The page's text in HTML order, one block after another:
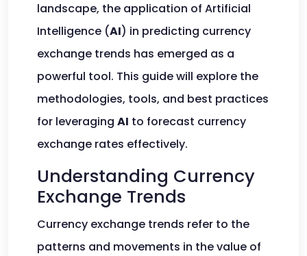
landscape, the application of Artificial
Intelligence (AI) in predicting currency
exchange trends has emerged as a
powerful tool. This guide will explore the
methodologies, tools, and best practices
for leveraging AI to forecast currency
exchange rates effectively.
Understanding Currency
Exchange Trends
Currency exchange trends refer to the
patterns and movements in the value of